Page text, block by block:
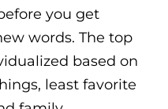
you get
words. The top
based on
least favorite